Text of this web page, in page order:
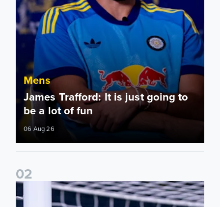
Mens
James Trafford: It is just going to
be a lot of fun
06 Aug 26
02
Fact File: James Trafford